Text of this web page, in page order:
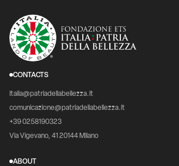
CONTACTS
italia@patriadellabellezza.it
comunicazione@patriadellabellezza.it
+39 0258190323
Via Vigevano, 41 20144 Milano
ABOUT